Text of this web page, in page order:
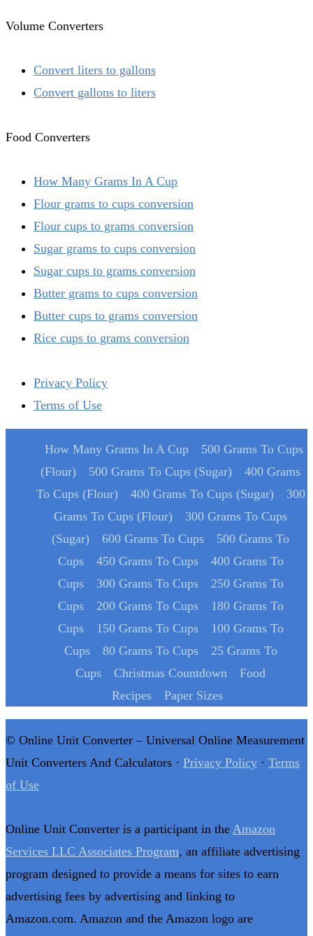
Volume Converters
Convert liters to gallons
Convert gallons to liters
Food Converters
How Many Grams In A Cup
Flour grams to cups conversion
Flour cups to grams conversion
Sugar grams to cups conversion
Sugar cups to grams conversion
Butter grams to cups conversion
Butter cups to grams conversion
Rice cups to grams conversion
Privacy Policy
Terms of Use
How Many Grams In A Cup
500 Grams To Cups
(Flour)
500 Grams To Cups (Sugar)
400 Grams
To Cups (Flour)
400 Grams To Cups (Sugar)
300
Grams To Cups (Flour)
300 Grams To Cups
(Sugar)
600 Grams To Cups
500 Grams To
Cups
450 Grams To Cups
400 Grams To
Cups
300 Grams To Cups
250 Grams To
Cups
200 Grams To Cups
180 Grams To
Cups
150 Grams To Cups
100 Grams To
Cups
80 Grams To Cups
25 Grams To
Cups
Christmas Countdown
Food
Recipes
Paper Sizes
© Online Unit Converter – Universal Online Measurement
Unit Converters And Calculators · Privacy Policy · Terms
of Use
Online Unit Converter is a participant in the Amazon
Services LLC Associates Program, an affiliate advertising
program designed to provide a means for sites to earn
advertising fees by advertising and linking to
Amazon.com. Amazon and the Amazon logo are